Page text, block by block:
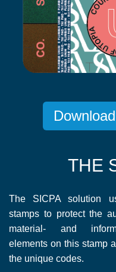
THE
The SICPA solution
stamps to protect the
material- and
elements on this stamp
the unique codes.